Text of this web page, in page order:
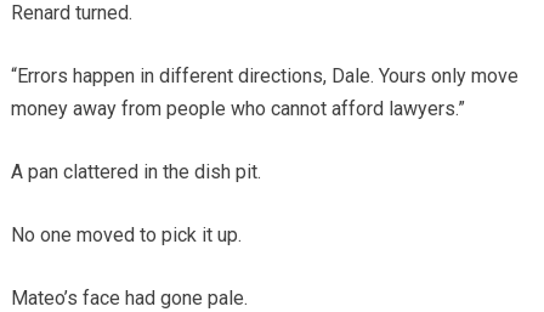
Renard turned.
“Errors happen in different directions, Dale. Yours only move
money away from people who cannot afford lawyers.”
A pan clattered in the dish pit.
No one moved to pick it up.
Mateo’s face had gone pale.